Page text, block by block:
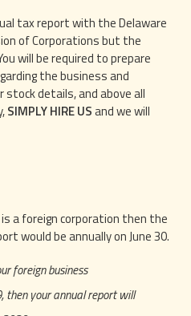
tax report with the Delaware
of Corporations but the
will be required to prepare
the business and
stock details, and above all
SIMPLY HIRE USand we will
a foreign corporation then the
would be annually on June 30.
foreign business
then your annual report will